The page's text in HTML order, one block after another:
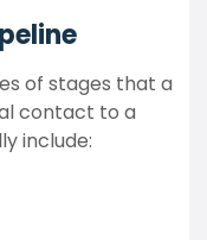
of stages that a
contact to a
include: